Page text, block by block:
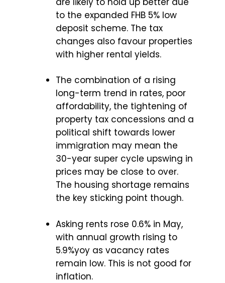
to the expanded FHB 5% low
deposit scheme. The tax
changes also favour properties
with higher rental yields.
The combination of a rising
long-term trend in rates, poor
affordability, the tightening of
property tax concessions and a
political shift towards lower
immigration may mean the
30-year super cycle upswing in
prices may be close to over.
The housing shortage remains
the key sticking point though.
Asking rents rose 0.6% in May,
with annual growth rising to
5.9%yoy as vacancy rates
remain low. This is not good for
inflation.